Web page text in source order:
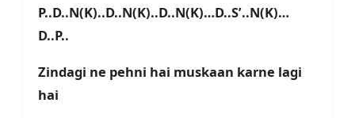
P..D..N(K)..D..N(K)..D..N(K)…D..S’..N(K)…
D..P..
Zindagi ne pehni hai muskaan karne lagi
hai